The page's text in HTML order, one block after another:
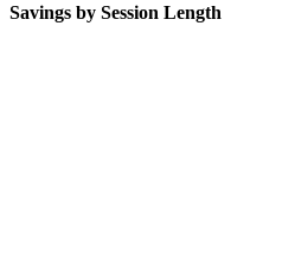
Savings by Session Length